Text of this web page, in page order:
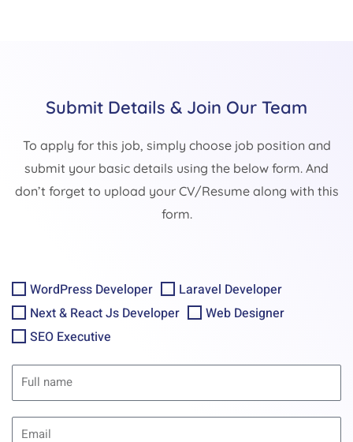
Submit Details & Join Our Team
To apply for this job, simply choose job position and
submit your basic details using the below form. And
don’t forget to upload your CV/Resume along with this
form.
WordPress Developer
Laravel Developer
Next & React Js Developer
Web Designer
SEO Executive